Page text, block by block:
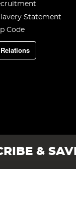
Statement
Code
&